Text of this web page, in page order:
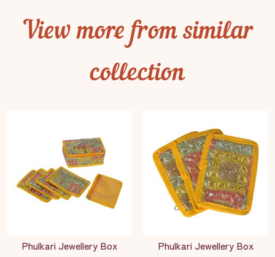
View more from similar
collection
Phulkari Jewellery Box Phulkari Jewellery Box